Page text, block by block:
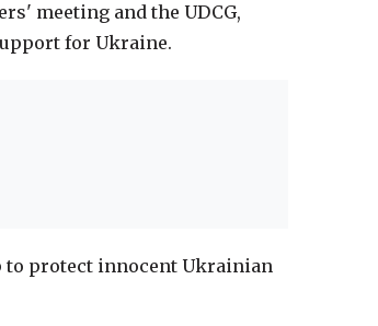
meeting and the UDCG,
for Ukraine.
to protect innocent Ukrainian